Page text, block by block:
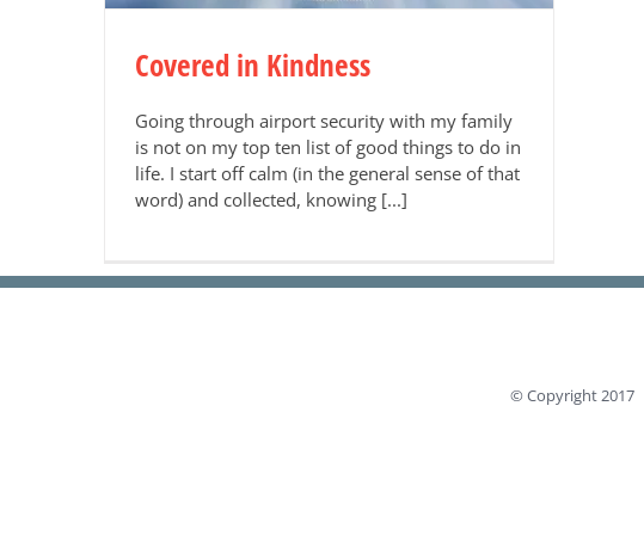
Covered in Kindness
Going through airport security with my family
is not on my top ten list of good things to do in
life. I start off calm (in the general sense of that
word) and collected, knowing [...]
© Copyright